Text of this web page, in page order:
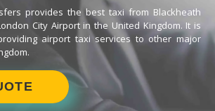
provides the best taxi from Blackheath
City Airport in the United Kingdom. It is
airport taxi services to other major